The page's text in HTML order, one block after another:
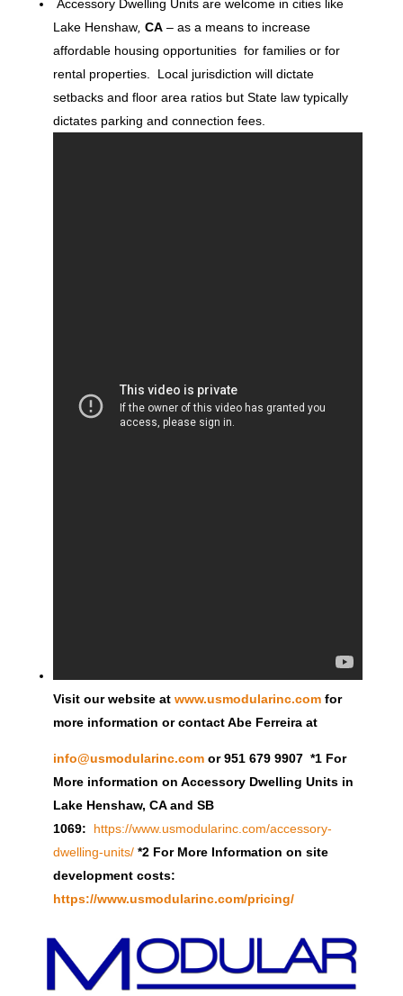
Accessory Dwelling Units are welcome in cities like
Lake Henshaw, CA– as a means to increase
affordable housing opportunities for families or for
rental properties. Local jurisdiction will dictate
setbacks and floor area ratios but State law typically
dictates parking and connection fees.
Visit our website at www.usmodularinc.comfor
more information or contact Abe Ferreira at
info@usmodularinc.comor 951 679 9907 *1 For
More information on Accessory Dwelling Units in
Lake Henshaw, CA and SB
1069: https://www.usmodularinc.com/accessory-
dwelling-units/ *2 For More Information on site
development costs:
https://www.usmodularinc.com/pricing/